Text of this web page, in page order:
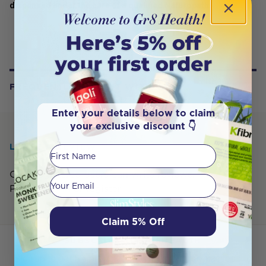
FREQUENTLY BOUGHT WITH
dispensed under the care of a qualified Naturopath.
LEAVE A REVIEW
Only registered users can write reviews.
Please,log in orregister
SUBSCRIBE TO GR8HEALTH
Sign up to get 5% off your first order, exclusive access to
Enter your details below to claim
your exclusive discount 👇
First Name
Your email
Claim 5% Off